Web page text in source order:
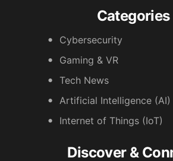
Categories
Cybersecurity
Gaming & VR
Tech News
Artificial Intelligence (AI)
Internet of Things (IoT)
Discover &